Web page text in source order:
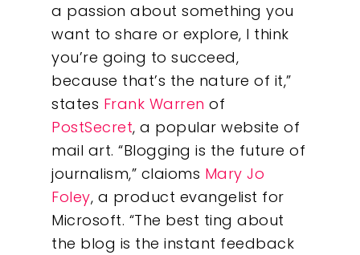
a passion about something you
want to share or explore, I think
you’re going to succeed,
because that’s the nature of it,”
states Frank Warren of
PostSecret, a popular website of
mail art. “Blogging is the future of
journalism,” claioms Mary Jo
Foley, a product evangelist for
Microsoft. “The best ting about
the blog is the instant feedback
Our Work
About
What We Do
Insights
Contact